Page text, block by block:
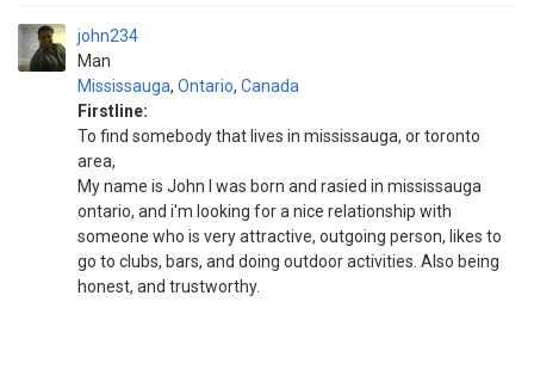
john234
Man
Mississauga, Ontario, Canada
Firstline:
To find somebody that lives in mississauga, or toronto
area,
My name is John I was born and rasied in mississauga
ontario, and i'm looking for a nice relationship with
someone who is very attractive, outgoing person, likes to
go to clubs, bars, and doing outdoor activities. Also being
honest, and trustworthy.